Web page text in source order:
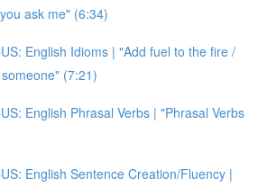
ask me" (6:34)
English Idioms | "Add fuel to the fire /
(7:21)
English Phrasal Verbs | "Phrasal Verbs
English Sentence Creation/Fluency |